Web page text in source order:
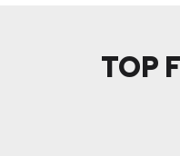
TOP